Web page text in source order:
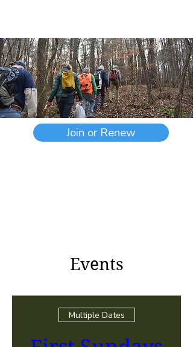
Join or Renew
Events
Multiple Dates